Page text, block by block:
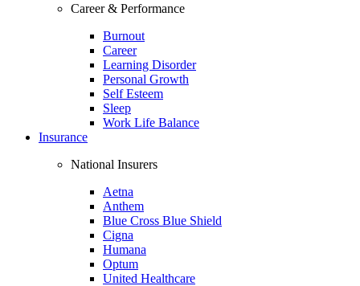
Career & Performance
Burnout
Career
Learning Disorder
Personal Growth
Self Esteem
Sleep
Work Life Balance
Insurance
National Insurers
Aetna
Anthem
Blue Cross Blue Shield
Cigna
Humana
Optum
United Healthcare